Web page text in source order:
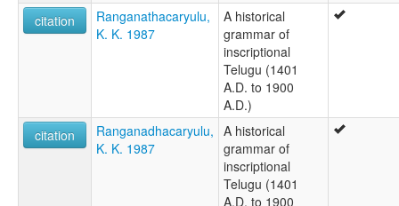
Telugu
Tengu
wals:
Telugu
citation
Ranganathacaryulu,
K. K. 1987
A historical
grammar of
inscriptional
Telugu (1401
A.D. to 1900
A.D.)
citation
Ranganadhacaryulu,
K. K. 1987
A historical
grammar of
inscriptional
Telugu (1401
A.D. to 1900